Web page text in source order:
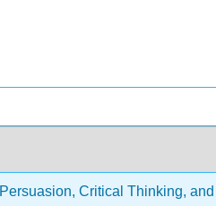
Persuasion, Critical Thinking,